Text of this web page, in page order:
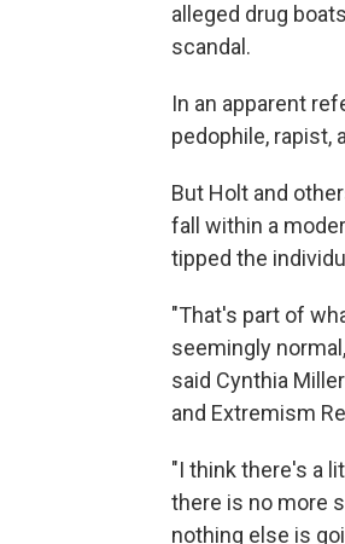
alleged drug
scandal.
In an apparent
pedophile, rapist,
But Holt and
fall within a
tipped the
"That's part of
seemingly
said Cynthia
and Extremism
"I think there's a
there is no more
nothing else is